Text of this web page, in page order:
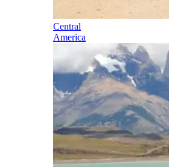
Central
America